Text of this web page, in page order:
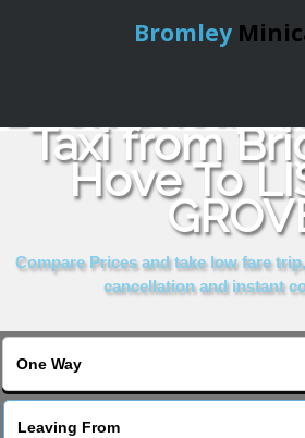
Bromley
Online Booking
Services
About Us
Taxi from
Hove To
Compare Prices and take low fare
cancellation and instant